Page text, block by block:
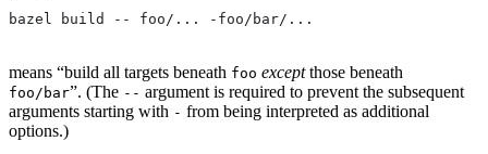
bazel build -- foo/... -foo/bar/...
means “build all targets beneath foo exceptthose beneath
foo/bar”. (The -- argument is required to prevent the subsequent
arguments starting with - from being interpreted as additional
options.)